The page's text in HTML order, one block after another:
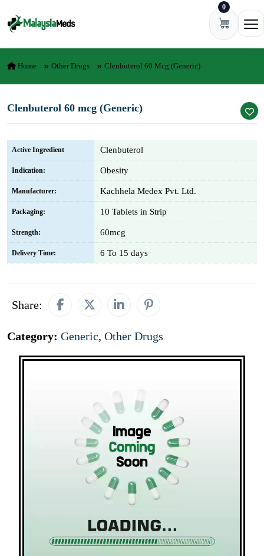
0
Home Other Drugs Clenbuterol 60 Mcg (Generic)
Clenbuterol 60 mcg (Generic)
Active Ingredient Clenbuterol
Indication: Obesity
Manufacturer: Kachhela Medex Pvt. Ltd.
Packaging: 10 Tablets in Strip
Strength: 60mcg
Delivery Time: 6 To 15 days
Share:
Category: Generic, Other Drugs